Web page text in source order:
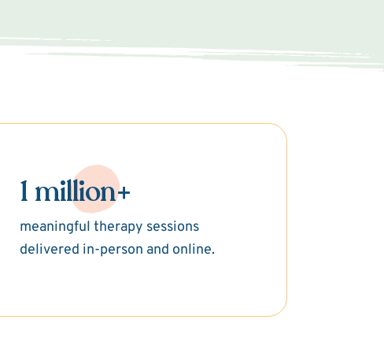
1 million+
meaningful therapy sessions
delivered in-person and online.